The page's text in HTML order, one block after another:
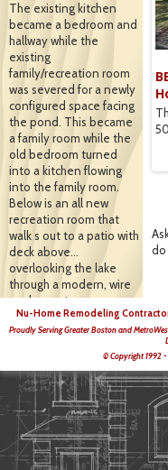
The existing kitchen
became a bedroom and
hallway while the
existing
family/recreation room
was severed for a newly
configured space facing
the pond. This became
a family room while the
old bedroom turned
into a kitchen flowing
into the family room.
Below is an all new
recreation room that
walk s out to a patio with
deck above…
overlooking the lake
through a modern, wire
enclosure to preserve
the view
done withs wire to keep
do
Nu-Home Remodeling
Proudly Serving Greater Boston and
© Copyright 1992